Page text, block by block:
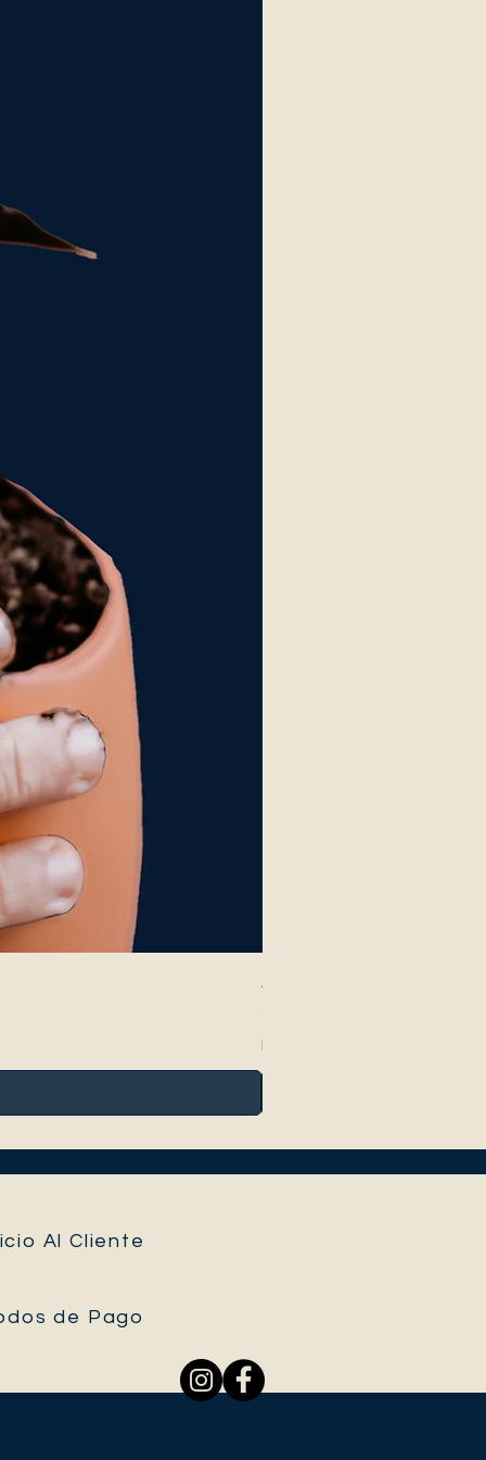
Anthurium Peltigerum
Impuesto incluido
Al Cliente
de Pago